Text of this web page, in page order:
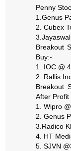
Penny
1.Genus
2. Cubex
Breakout
Buy:-
1. IOC @
2. Rallis
Breakout
After Profit
1. Wipro
2. Genus
3.Radico
4. HT
5. SJVN